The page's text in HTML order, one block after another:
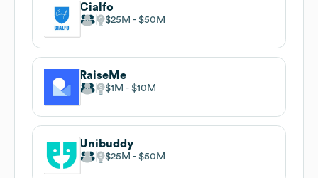
Cialfo
$25M $50M
RaiseMe
$1M $10M
Unibuddy
$25M $50M